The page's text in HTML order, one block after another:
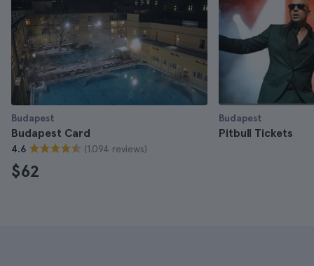
Budapest
Budapest Card
4.6 (1.094 reviews)
$62
Budapest
Pitbull Tickets